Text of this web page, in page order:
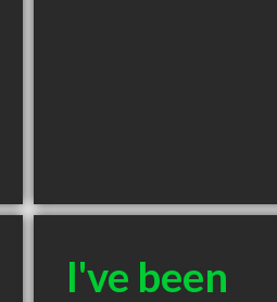
I've been